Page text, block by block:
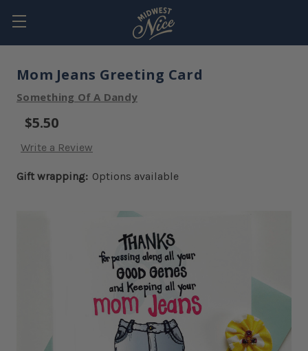
Mom Jeans Greeting Card
Something Of A Dandy
$5.50
Write a Review
Gift wrapping: Options available